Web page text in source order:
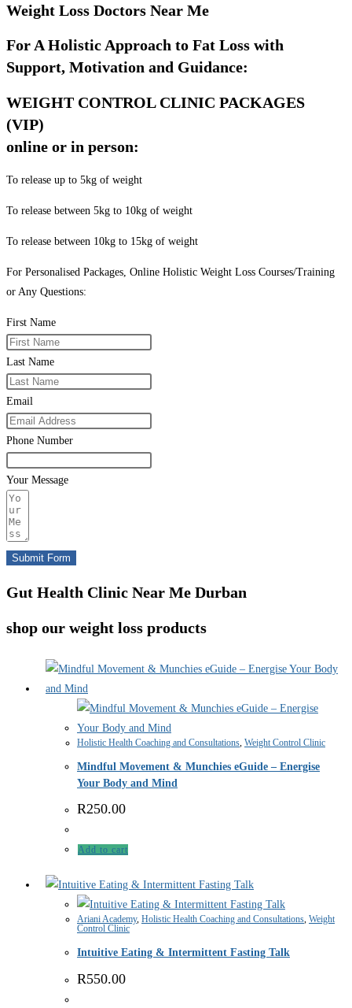
Weight Loss Doctors Near Me
For A Holistic Approach to Fat Loss with
Support, Motivation and Guidance:
WEIGHT CONTROL CLINIC PACKAGES
(VIP)
online or in person:
To release up to 5kg of weight
To release between 5kg to 10kg of weight
To release between 10kg to 15kg of weight
For Personalised Packages, Online Holistic Weight Loss Courses/Training
or Any Questions:
First Name
Last Name
Email
Phone Number
Your Message
Submit Form
Gut Health Clinic Near Me Durban
shop our weight loss products
Holistic Health Coaching and Consultations, Weight Control Clinic
Mindful Movement & Munchies eGuide – Energise
Your Body and Mind
R250.00
Add to cart
Ariani Academy, Holistic Health Coaching and Consultations, Weight
Control Clinic
Intuitive Eating & Intermittent Fasting Talk
R550.00